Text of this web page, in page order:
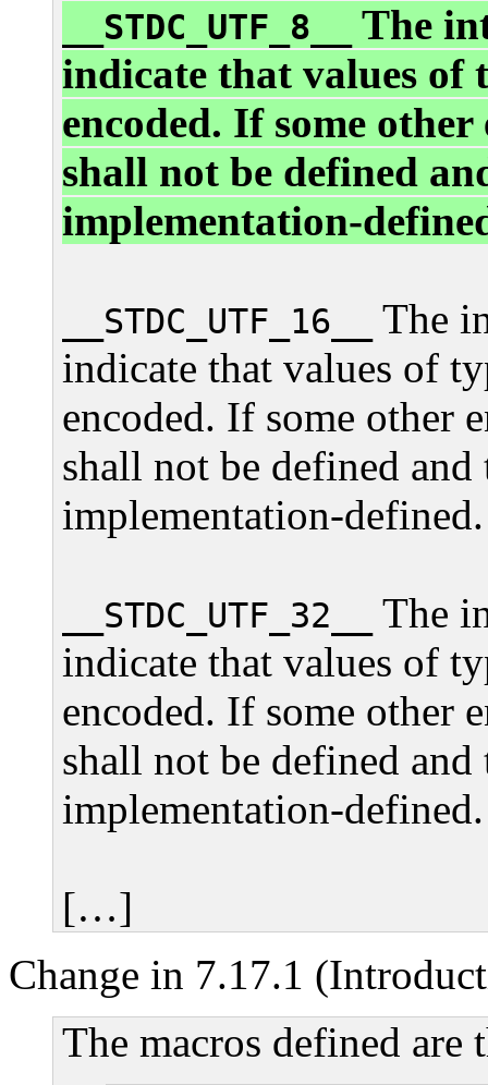
__STDC_UTF_8__
The
indicate that values of
encoded. If some
shall not be defined
implementation-
__STDC_UTF_16__
The
indicate that values of
encoded. If some other
shall not be defined
implementation-defined.
__STDC_UTF_32__
The
indicate that values of
encoded. If some other
shall not be defined
implementation-defined.
[…]
Change in 7.17.1
The macros defined are